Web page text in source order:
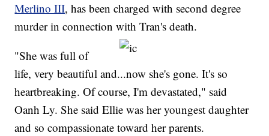
Merlino III, has been charged with second degree
murder in connection with Tran's death.
"She was full of
life, very beautiful and...now she's gone. It's so
heartbreaking. Of course, I'm devastated," said
Oanh Ly. She said Ellie was her youngest daughter
and so compassionate toward her parents.